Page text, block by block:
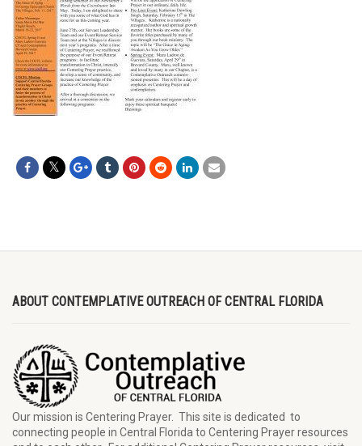
ABOUT CONTEMPLATIVE OUTREACH OF CENTRAL FLORIDA
Our mission is Centering Prayer. This site is dedicated to
connecting people in Central Florida to Centering Prayer resources